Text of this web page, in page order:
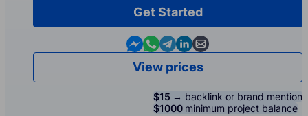
Get Started
Contact us in Messenger
Contact us in WhatsApp
Contact us in Telegram
Contact us in Linkedin
Contact us by email
View prices
$15 → backlink or brand mention
$1000 minimum project balance